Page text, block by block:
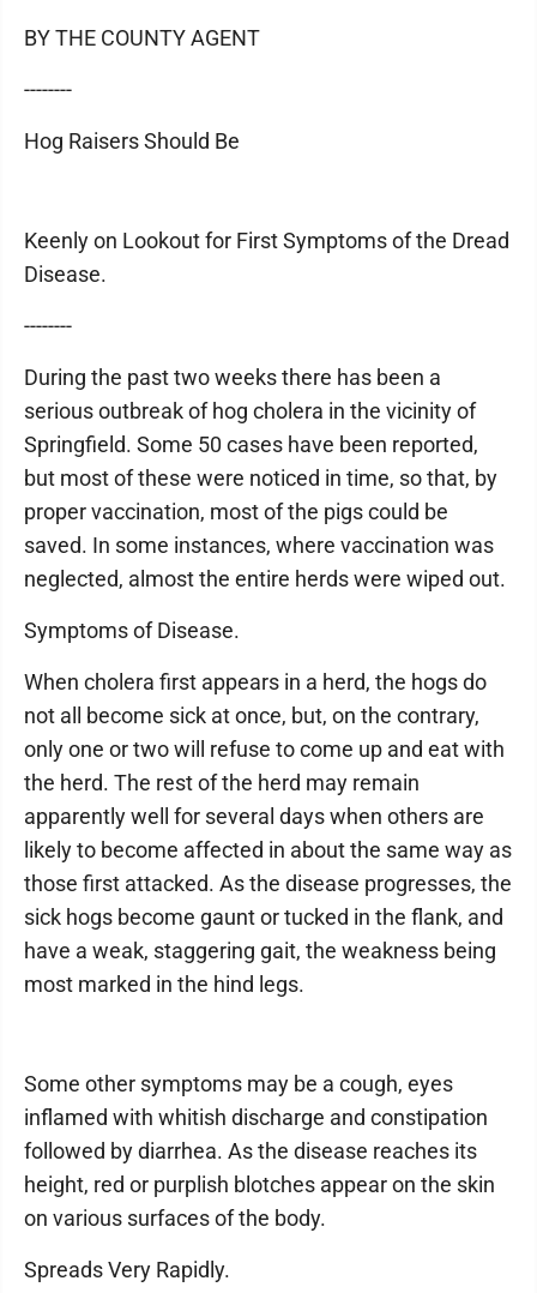
BY THE COUNTY AGENT
--------
Hog Raisers Should Be
Keenly on Lookout for First Symptoms of the Dread
Disease.
--------
During the past two weeks there has been a
serious outbreak of hog cholera in the vicinity of
Springfield. Some 50 cases have been reported,
but most of these were noticed in time, so that, by
proper vaccination, most of the pigs could be
saved. In some instances, where vaccination was
neglected, almost the entire herds were wiped out.
Symptoms of Disease.
When cholera first appears in a herd, the hogs do
not all become sick at once, but, on the contrary,
only one or two will refuse to come up and eat with
the herd. The rest of the herd may remain
apparently well for several days when others are
likely to become affected in about the same way as
those first attacked. As the disease progresses, the
sick hogs become gaunt or tucked in the flank, and
have a weak, staggering gait, the weakness being
most marked in the hind legs.
Some other symptoms may be a cough, eyes
inflamed with whitish discharge and constipation
followed by diarrhea. As the disease reaches its
height, red or purplish blotches appear on the skin
on various surfaces of the body.
Spreads Very Rapidly.